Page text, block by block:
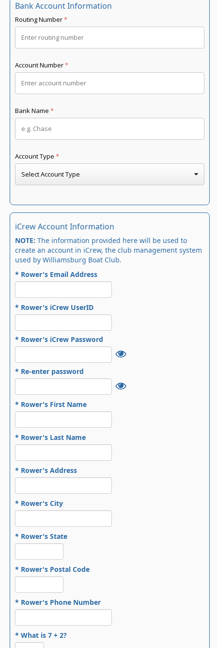
Bank Account Information
iCrew Account Information
NOTE: The information provided here will be used to
create an account in iCrew, the club management system
used by Williamsburg Boat Club.
* Rower's Email Address
* Rower's iCrew UserID
* Rower's iCrew Password
* Re-enter password
* Rower's First Name
* Rower's Last Name
* Rower's Address
* Rower's City
* Rower's State
* Rower's Postal Code
* Rower's Phone Number
* What is 7 + 2?